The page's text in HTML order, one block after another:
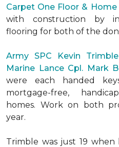
Carpet One Floor & Home
with construction by
flooring for both of the
Army SPC Kevin Trimble
Marine Lance Cpl. Mark
were each handed
mortgage-free,
homes. Work on both
year.
Trimble was just 19